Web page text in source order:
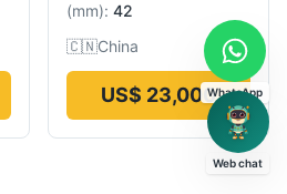
(mm): 42
🇨🇳China
US$ 23,000WhatsApp
Web chat